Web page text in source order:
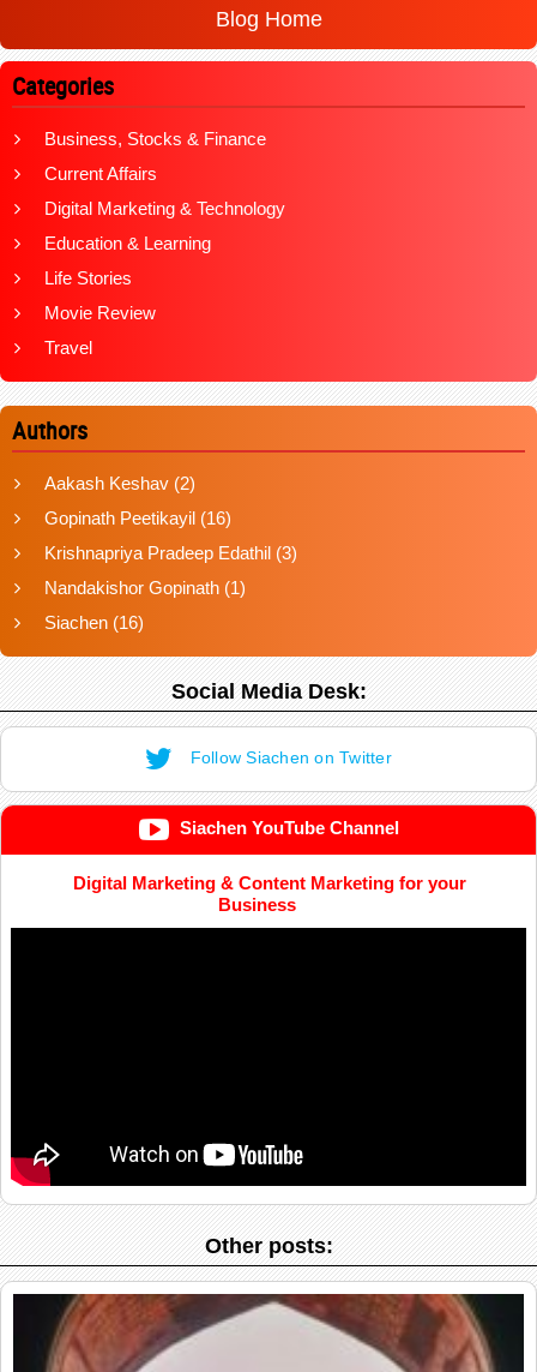
Blog Home
Categories
Business, Stocks & Finance
Current Affairs
Digital Marketing & Technology
Education & Learning
Life Stories
Movie Review
Travel
Authors
Aakash Keshav (2)
Gopinath Peetikayil (16)
Krishnapriya Pradeep Edathil (3)
Nandakishor Gopinath (1)
Siachen (16)
Social Media Desk:
Follow Siachen on Twitter
Siachen YouTube Channel
Digital Marketing & Content Marketing for your
Business
Other posts: